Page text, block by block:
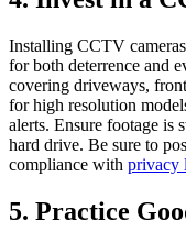
Installing CCTV
for both deterrence and
covering driveways,
for high resolution
alerts. Ensure footage is
hard drive. Be sure to
compliance with privacy
5. Practice